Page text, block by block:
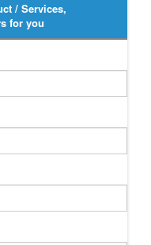
/ Services,
for you